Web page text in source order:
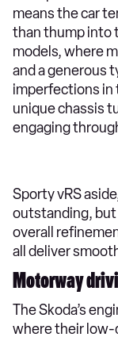
means the car
than thump into
models, where
and a generous
imperfections in
unique chassis
engaging
Sporty vRS
outstanding,
overall
all deliver
Motorway
The Skoda’s
where their